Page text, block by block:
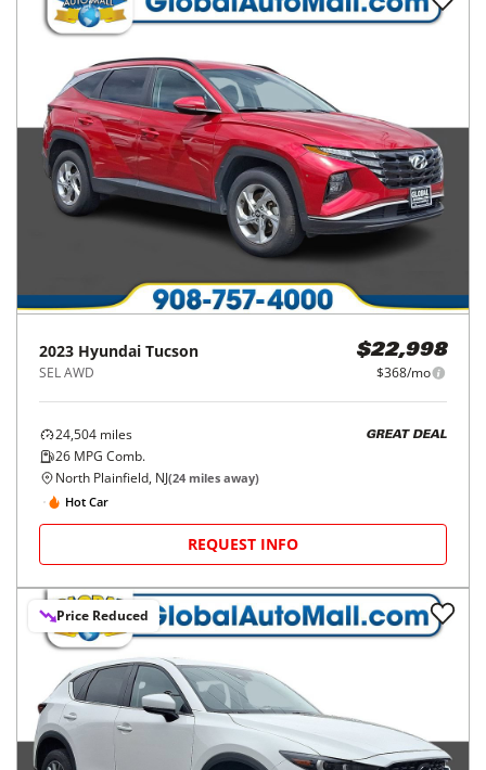
2023 Hyundai Tucson
SEL AWD
$22,998
$368/mo
24,504 miles
26 MPG Comb.
GREAT DEAL
North Plainfield, NJ(24 miles away)
Hot Car
REQUEST INFO
Price Reduced